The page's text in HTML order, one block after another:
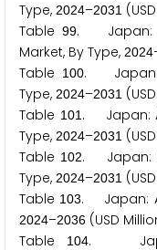
Type, 2024–2031
Table 99. Japan:
Market, By Type, 2024
Table
100. Japan:
Type, 2024–2031
Table 101. Japan:
Type, 2024–2031
Table 102. Japan:
Type, 2024–2031
Table 103. Japan:
2024–2036 (USD
Table
104.